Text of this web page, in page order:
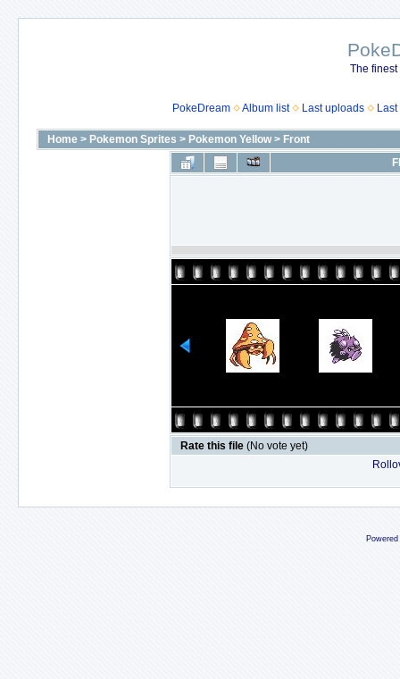
The
PokeDream Album list Last uploads
Home > Pokemon Sprites > Pokemon Yellow> Front
Rate this file (No vote yet)